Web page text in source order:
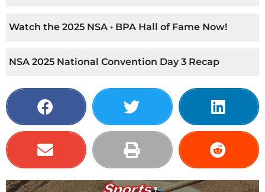
Watch the 2025 NSA • BPA Hall of Fame Now!
NSA 2025 National Convention Day 3 Recap